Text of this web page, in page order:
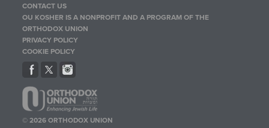
CONTACT US
OU KOSHER IS A NONPROFIT AND A PROGRAM OF THE
ORTHODOX UNION
PRIVACY POLICY
COOKIE POLICY
© 2026 ORTHODOX UNION